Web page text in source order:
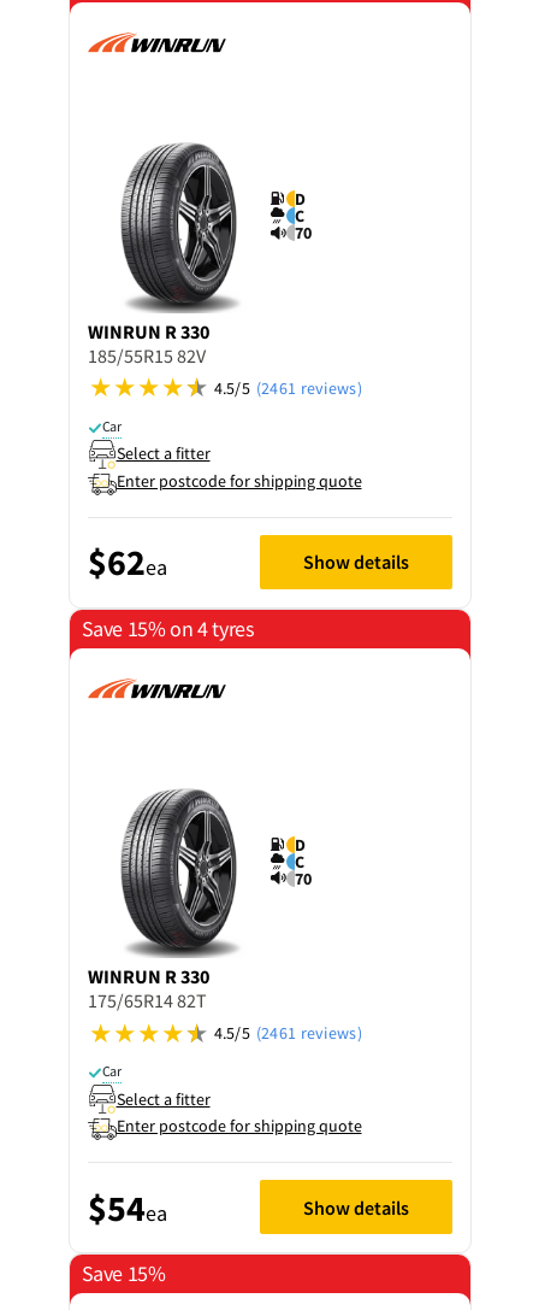
D
C
70
WINRUN R 330
185/55R15 82V
4.5/5 (2461 reviews)
Car
Select a fitter
Enter postcode for shipping quote
$62ea Show details
Save 15% on 4 tyres
D
C
70
WINRUN R 330
175/65R14 82T
4.5/5 (2461 reviews)
Car
Select a fitter
Enter postcode for shipping quote
$54ea Show details
Save 15%